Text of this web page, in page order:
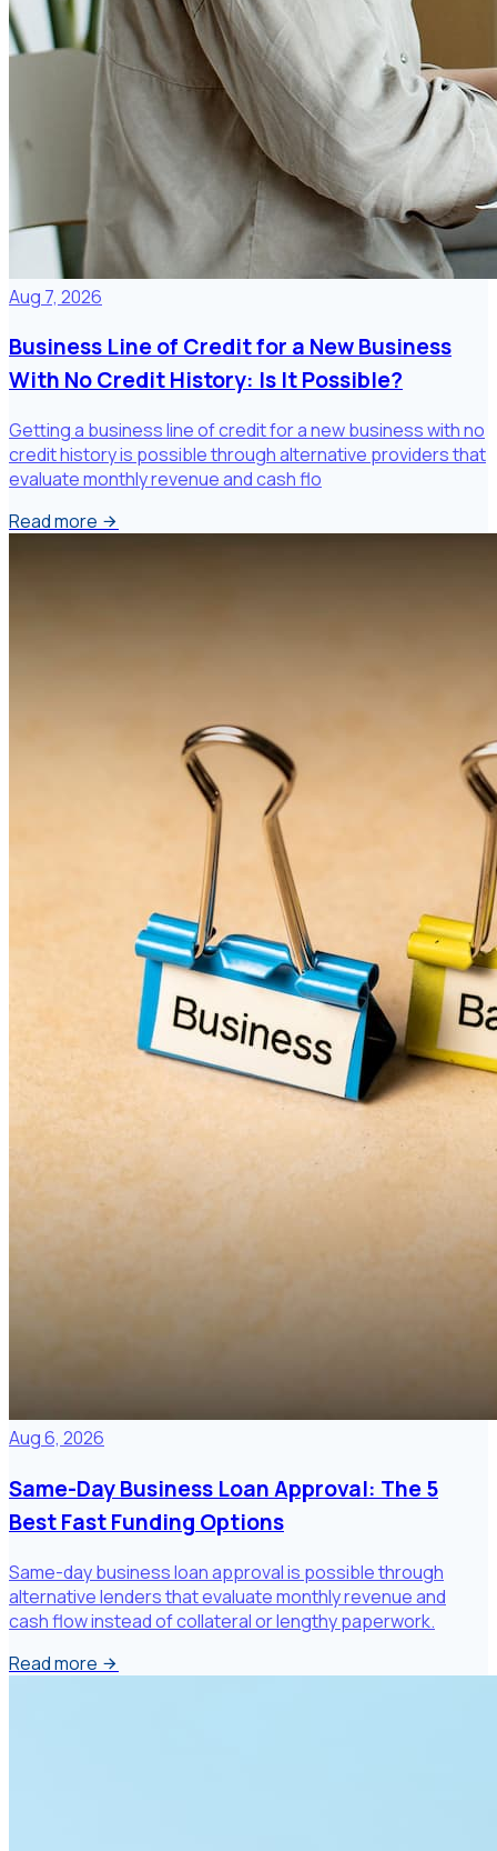
Aug 7, 2026
Business Line of Credit for a New Business
With No Credit History: Is It Possible?
Getting a business line of credit for a new business with no
credit history is possible through alternative providers that
evaluate monthly revenue and cash flo
Read more
Aug 6, 2026
Same-Day Business Loan Approval: The 5
Best Fast Funding Options
Same-day business loan approval is possible through
alternative lenders that evaluate monthly revenue and
cash flow instead of collateral or lengthy paperwork.
Read more